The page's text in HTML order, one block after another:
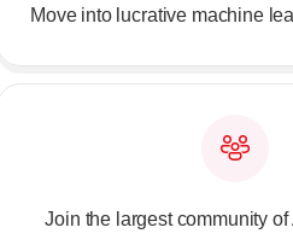
Move into lucrative machine
Join the largest community